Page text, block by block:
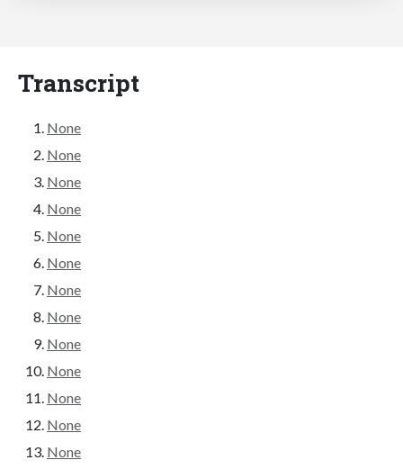
Transcript
None
None
None
None
None
None
None
None
None
None
None
None
None